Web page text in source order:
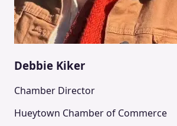
Debbie Kiker
Chamber Director
Hueytown Chamber of Commerce